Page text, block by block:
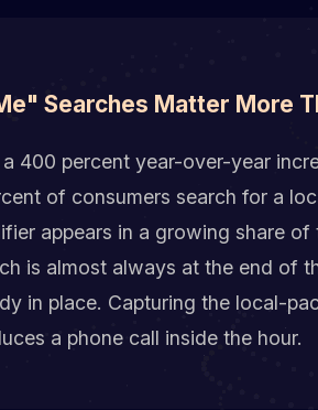
Searches Matter More
400 percent year-over-year
of consumers search for a
appears in a growing share
is almost always at the end of
in place. Capturing the local-
a phone call inside the hour.